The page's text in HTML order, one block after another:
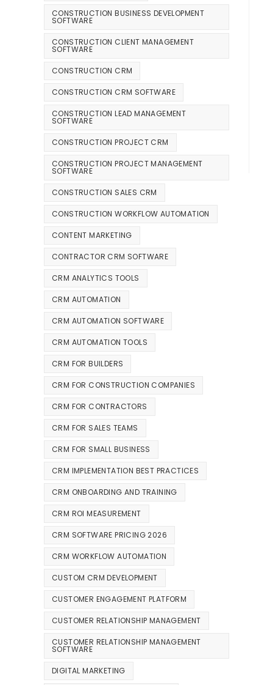
CONSTRUCTION BUSINESS DEVELOPMENT
SOFTWARE
CONSTRUCTION CLIENT MANAGEMENT
SOFTWARE
CONSTRUCTION CRM
CONSTRUCTION CRM SOFTWARE
CONSTRUCTION LEAD MANAGEMENT
SOFTWARE
CONSTRUCTION PROJECT CRM
CONSTRUCTION PROJECT MANAGEMENT
SOFTWARE
CONSTRUCTION SALES CRM
CONSTRUCTION WORKFLOW AUTOMATION
CONTENT MARKETING
CONTRACTOR CRM SOFTWARE
CRM ANALYTICS TOOLS
CRM AUTOMATION
CRM AUTOMATION SOFTWARE
CRM AUTOMATION TOOLS
CRM FOR BUILDERS
CRM FOR CONSTRUCTION COMPANIES
CRM FOR CONTRACTORS
CRM FOR SALES TEAMS
CRM FOR SMALL BUSINESS
CRM IMPLEMENTATION BEST PRACTICES
CRM ONBOARDING AND TRAINING
CRM ROI MEASUREMENT
CRM SOFTWARE PRICING 2026
CRM WORKFLOW AUTOMATION
CUSTOM CRM DEVELOPMENT
CUSTOMER ENGAGEMENT PLATFORM
CUSTOMER RELATIONSHIP MANAGEMENT
CUSTOMER RELATIONSHIP MANAGEMENT
SOFTWARE
DIGITAL MARKETING